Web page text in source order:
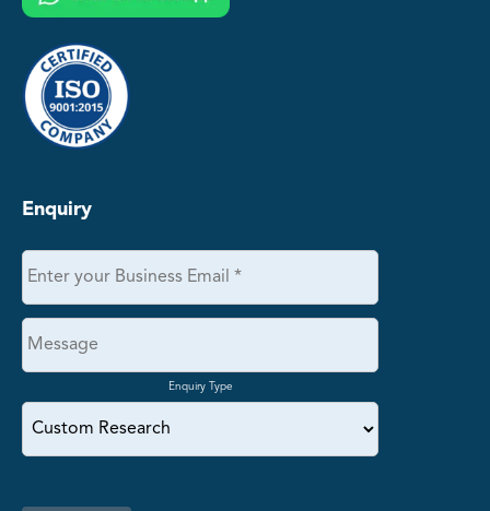
Enquiry
Enquiry Type